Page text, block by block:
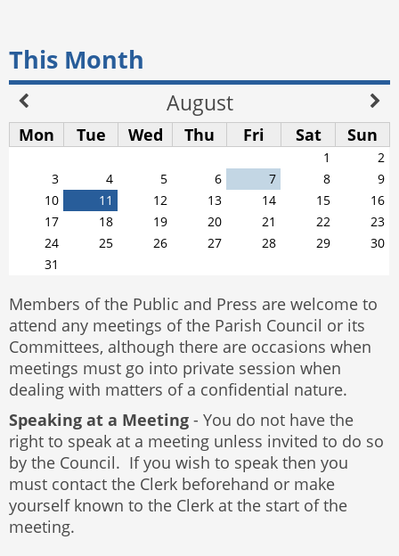
This Month
August
Mon Tue Wed Thu Fri Sat Sun
1
2
3
4 5 6 7 8
9
10
11 12 13 14 15
16
17
18 19 20 21 22
23
24
25 26 27 28 29
30
31
Members of the Public and Press are welcome to
attend any meetings of the Parish Council or its
Committees, although there are occasions when
meetings must go into private session when
dealing with matters of a confidential nature.
Speaking at a Meeting - You do not have the
right to speak at a meeting unless invited to do so
by the Council. If you wish to speak then you
must contact the Clerk beforehand or make
yourself known to the Clerk at the start of the
meeting.